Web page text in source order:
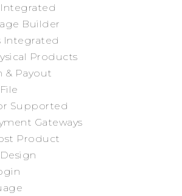
Builder
Integrated
Products
& Payout
Supported
Gateways
Product